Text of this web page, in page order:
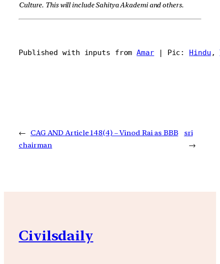
Culture. This will include Sahitya Akademi and others.
Published with inputs from Amar | Pic: Hindu ,
←
CAG AND Article 148(4) – Vinod Rai as BBB
chairman
sri
→
Civilsdaily